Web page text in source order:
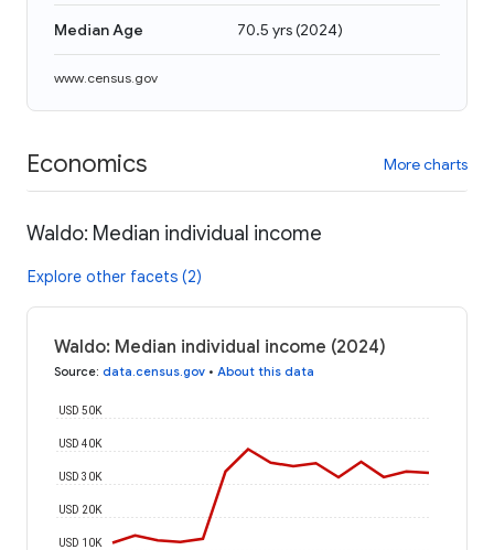
Median Age 70.5 yrs(2024)
www.census.gov
Economics More charts
Waldo: Median individual income
Explore other facets (2)
Waldo: Median individual income (2024)
Source: data.census.gov • About this data
USD 10K
USD 20K
USD 30K
USD 40K
USD 50K